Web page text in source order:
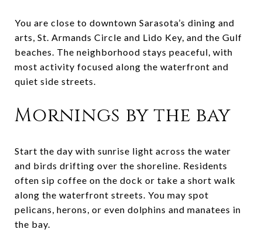
You are close to downtown Sarasota’s dining and
arts, St. Armands Circle and Lido Key, and the Gulf
beaches. The neighborhood stays peaceful, with
most activity focused along the waterfront and
quiet side streets.
Mornings by the bay
Start the day with sunrise light across the water
and birds drifting over the shoreline. Residents
often sip coffee on the dock or take a short walk
along the waterfront streets. You may spot
pelicans, herons, or even dolphins and manatees in
the bay.